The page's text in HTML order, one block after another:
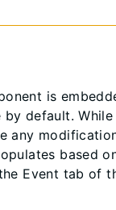
is
by default.
any
based
Event tab of